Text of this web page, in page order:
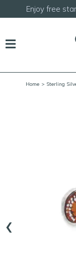
Enjoy free
Home > Sterling
‹